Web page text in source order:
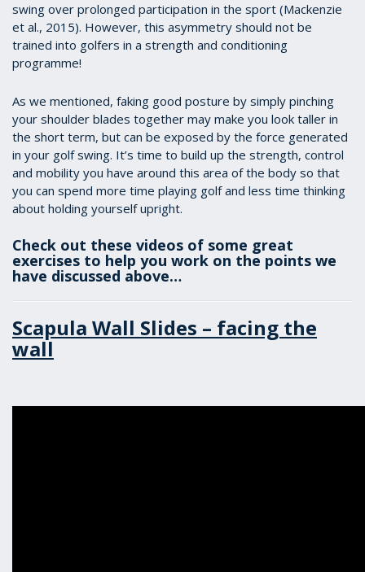
swing over prolonged participation in the sport (Mackenzie
et al., 2015). However, this asymmetry should not be
trained into golfers in a strength and conditioning
programme!
As we mentioned, faking good posture by simply pinching
your shoulder blades together may make you look taller in
the short term, but can be exposed by the force generated
in your golf swing. It’s time to build up the strength, control
and mobility you have around this area of the body so that
you can spend more time playing golf and less time thinking
about holding yourself upright.
Check out these videos of some great
exercises to help you work on the points we
have discussed above…
Scapula Wall Slides – facing the
wall